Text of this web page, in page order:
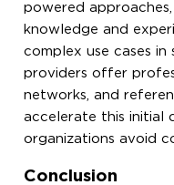
powered
knowledge and
complex use cases in
providers offer
networks, and
accelerate this initial
organizations avoid
Conclusion